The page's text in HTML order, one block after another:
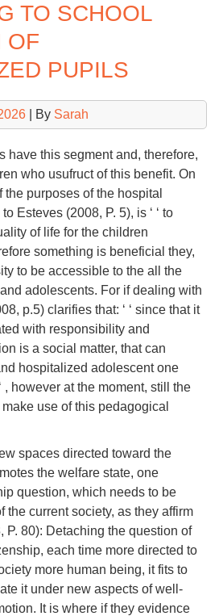
TO SCHOOL
OF
PUPILS
| By Sarah
have this segment and, therefore,
who usufruct of this benefit. On
purposes of the hospital
Esteves (2008, P. 5), is ‘ ‘ to
of life for the children
something is beneficial they,
to be accessible to the all the
adolescents. For if dealing with
p.5) clarifies that: ‘ ‘ since that it
with responsibility and
is a social matter, that can
hospitalized adolescent one
, however at the moment, still the
use of this pedagogical
spaces directed toward the
the welfare state, one
question, which needs to be
the current society, as they affirm
P. 80): Detaching the question of
each time more directed to
more human being, it fits to
it under new aspects of well-
It is where if they evidence